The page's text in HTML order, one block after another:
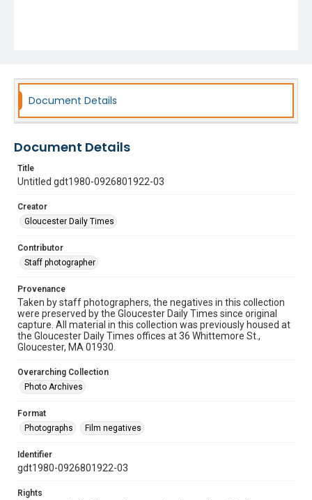
Document Details
Document Details
Title
Untitled gdt1980-0926801922-03
Creator
Gloucester Daily Times
Contributor
Staff photographer
Provenance
Taken by staff photographers, the negatives in this collection
were preserved by the Gloucester Daily Times since original
capture. All material in this collection was previously housed at
the Gloucester Daily Times offices at 36 Whittemore St.,
Gloucester, MA 01930.
Overarching Collection
Photo Archives
Format
Photographs
Film negatives
Identifier
gdt1980-0926801922-03
Rights